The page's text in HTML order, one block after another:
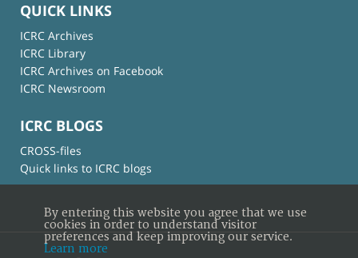
QUICK LINKS
ICRC Archives
ICRC Library
ICRC Archives on Facebook
ICRC Newsroom
ICRC BLOGS
CROSS-files
Quick links to ICRC blogs
By entering this website you agree that we use
cookies in order to understand visitor
preferences and keep improving our service.
Learn more